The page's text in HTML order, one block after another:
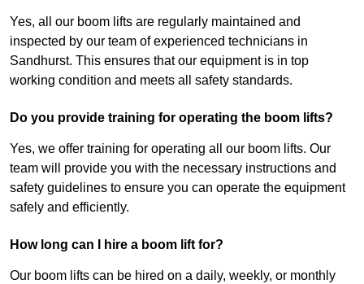
Yes, all our boom lifts are regularly maintained and
inspected by our team of experienced technicians in
Sandhurst. This ensures that our equipment is in top
working condition and meets all safety standards.
Do you provide training for operating the boom lifts?
Yes, we offer training for operating all our boom lifts. Our
team will provide you with the necessary instructions and
safety guidelines to ensure you can operate the equipment
safely and efficiently.
How long can I hire a boom lift for?
Our boom lifts can be hired on a daily, weekly, or monthly